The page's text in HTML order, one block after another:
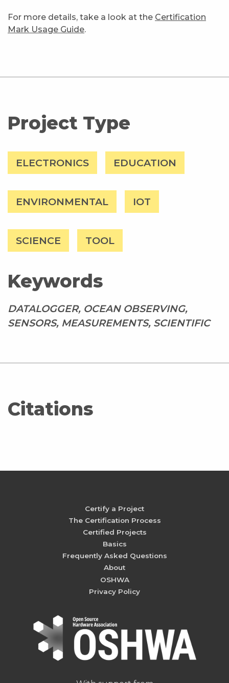
For more details, take a look at the Certification
Mark Usage Guide.
Project Type
ELECTRONICS EDUCATION
ENVIRONMENTAL IOT
SCIENCE TOOL
Keywords
DATALOGGER, OCEAN OBSERVING,
SENSORS, MEASUREMENTS, SCIENTIFIC
Citations
Certify a Project
The Certification Process
Certified Projects
Basics
Frequently Asked Questions
About
OSHWA
Privacy Policy